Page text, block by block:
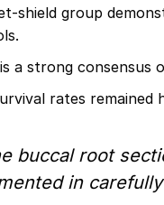
shield group
a strong consensus
rates remained
buccal root
in